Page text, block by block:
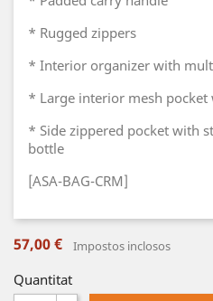
* Rugged zippers
* Interior organizer with
* Large interior mesh
* Side zippered pocket with
bottle
[ASA-BAG-CRM]
57,00 € Impostos inclosos
Quantitat